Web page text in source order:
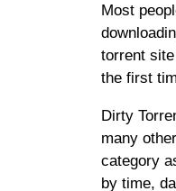
Most
torrent
the first
Dirty
many
category
by time,